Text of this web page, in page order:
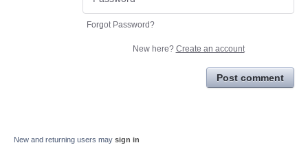
Forgot Password?
New here? Create an account
Post comment
New and returning users may sign in